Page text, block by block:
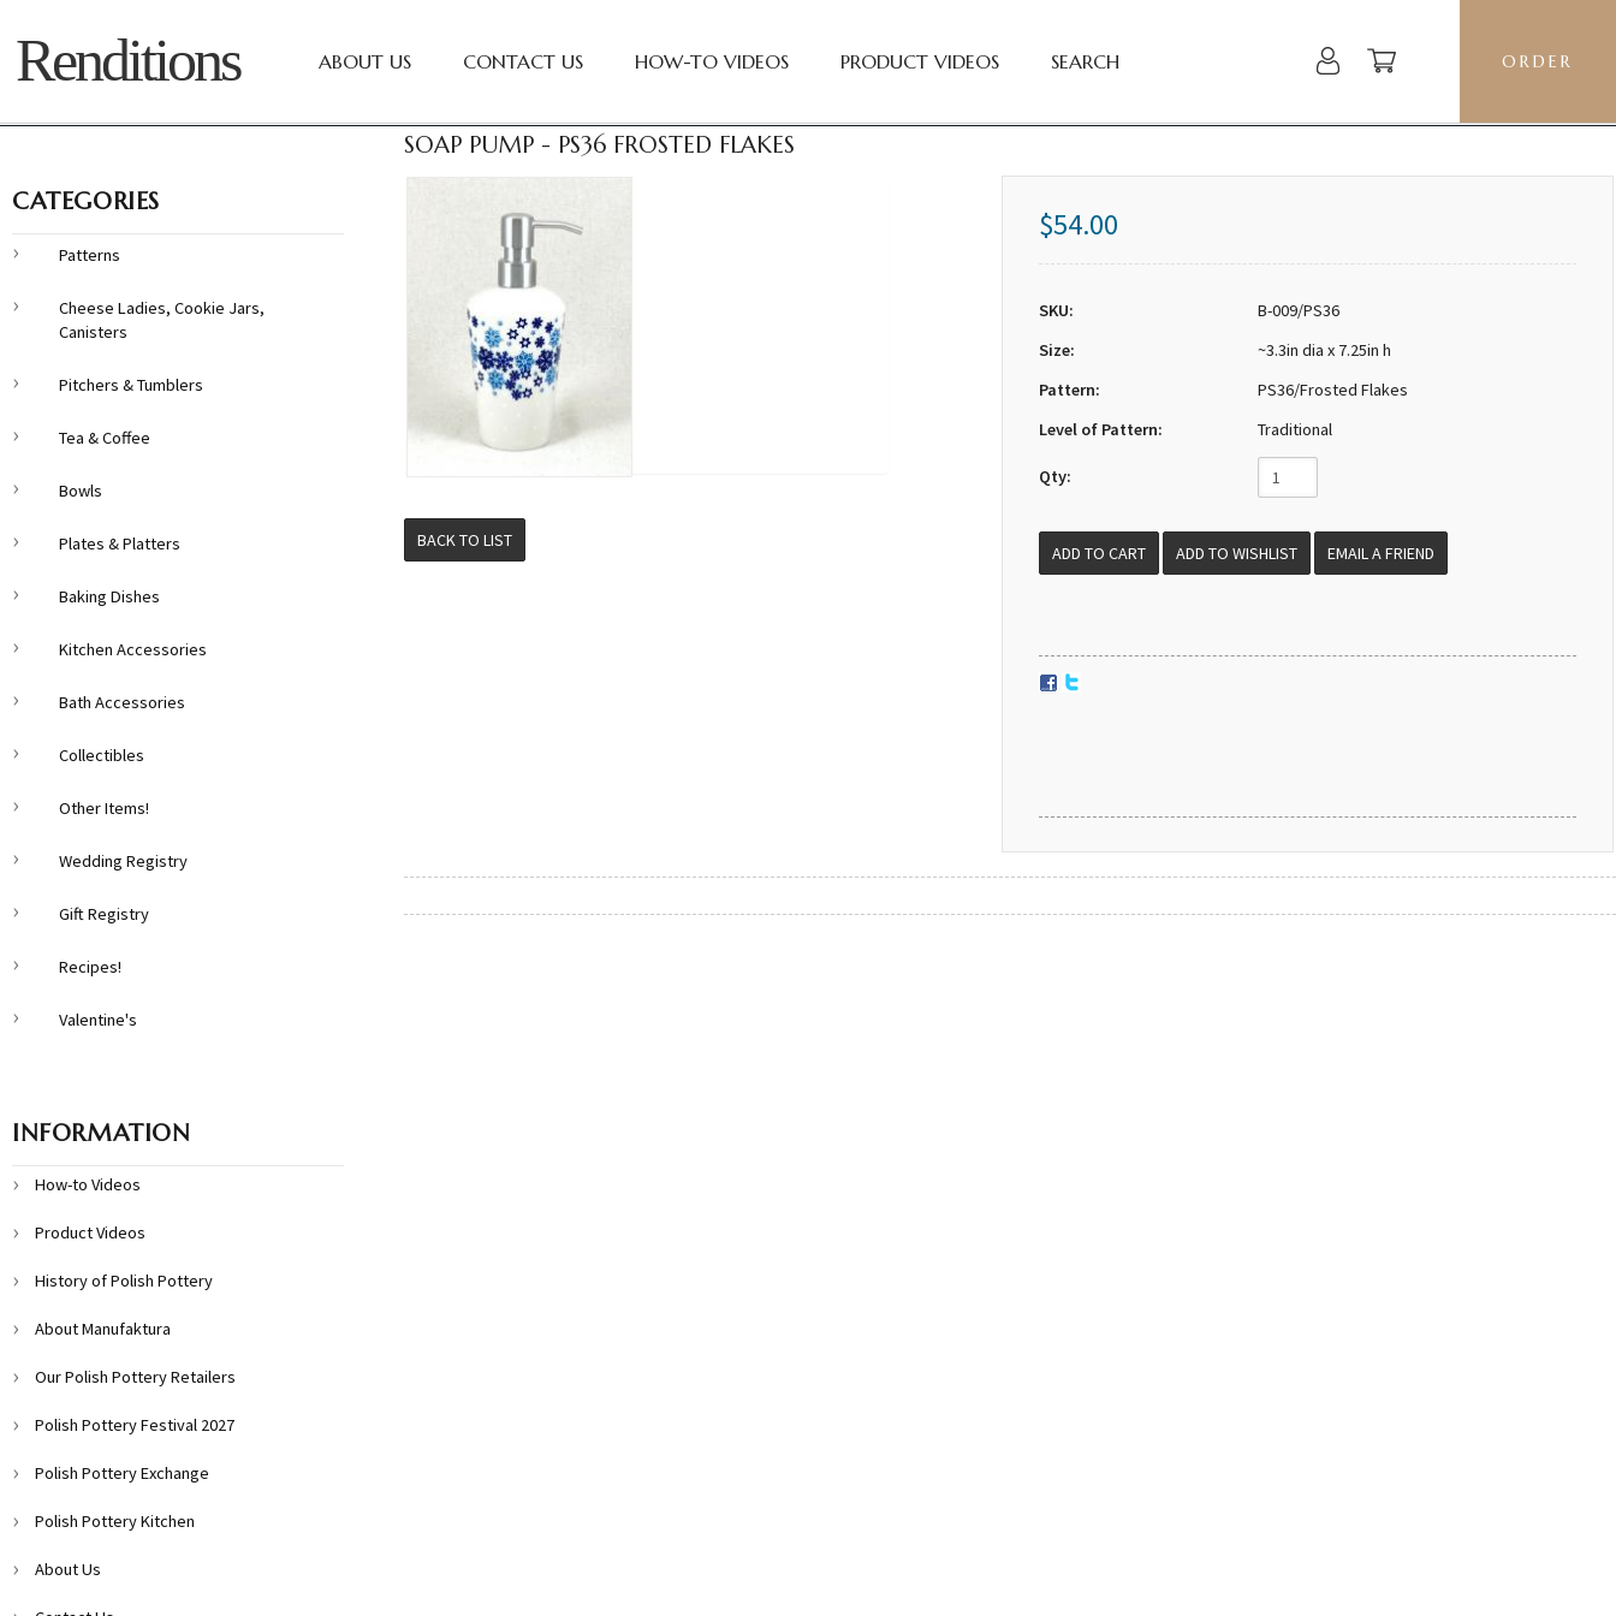
Renditions ABOUT US CONTACT US HOW-TO VIDEOS PRODUCT VIDEOS SEARCH ORDER
SOAP PUMP - PS36 FROSTED FLAKES
BACK TO LIST
$54.00
SKU:
B-009/PS36
Size:
~3.3in dia x 7.25in h
Pattern:
PS36/Frosted Flakes
Level of Pattern:
Traditional
Qty:
EMAIL A FRIEND
CATEGORIES
Patterns
Cheese Ladies, Cookie Jars,
Canisters
Pitchers & Tumblers
Tea & Coffee
Bowls
Plates & Platters
Baking Dishes
Kitchen Accessories
Bath Accessories
Collectibles
Other Items!
Wedding Registry
Gift Registry
Recipes!
Valentine's
INFORMATION
How-to Videos
Product Videos
History of Polish Pottery
About Manufaktura
Our Polish Pottery Retailers
Polish Pottery Festival 2027
Polish Pottery Exchange
Polish Pottery Kitchen
About Us